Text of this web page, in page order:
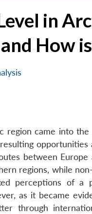
in
How
came into
between Europe
regions, while
perceptions of a
as it became
through